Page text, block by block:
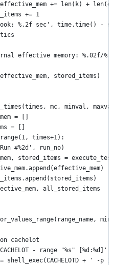
+= len(k) +
+= 1
%.2f sec', time.time() -
effective memory: %.02f/
stored_items)
mc, minval,
= []
= []
times+1):
#%2d', run_no)
stored_items =
all_stored_items
cachelot
- range "%s" [%d:%d]'
shell_exec(CACHELOTD + ' -p